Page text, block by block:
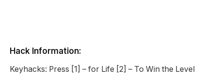
Hack Information:
Keyhacks: Press [1] – for Life [2] – To Win the Level